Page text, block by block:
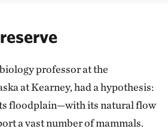
professor at the
at Kearney, had a hypothesis:
floodplain—with its natural flow
a vast number of mammals.